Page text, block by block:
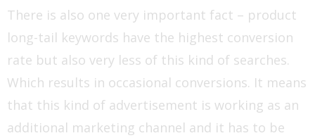
There is also one very important fact – product
long-tail keywords have the highest conversion
rate but also very less of this kind of searches.
Which results in occasional conversions. It means
that this kind of advertisement is working as an
additional marketing channel and it has to be